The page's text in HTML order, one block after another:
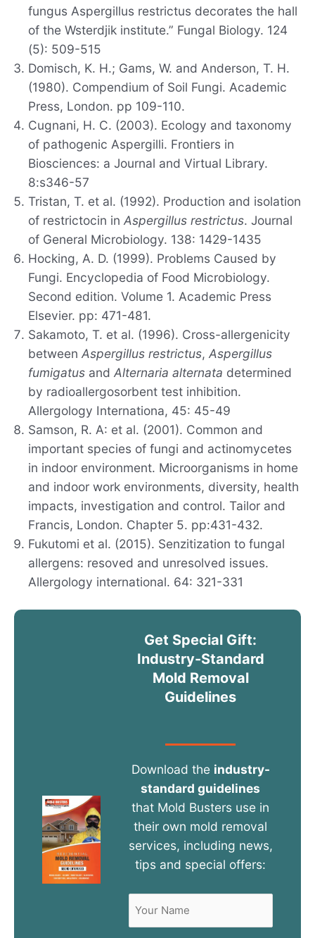
fungus Aspergillus restrictus decorates the hall
of the Wsterdjik institute.” Fungal Biology. 124
(5): 509-515
Domisch, K. H.; Gams, W. and Anderson, T. H.
(1980). Compendium of Soil Fungi. Academic
Press, London. pp 109-110.
Cugnani, H. C. (2003). Ecology and taxonomy
of pathogenic Aspergilli. Frontiers in
Biosciences: a Journal and Virtual Library.
8:s346-57
Tristan, T. et al. (1992). Production and isolation
of restrictocin in Aspergillus restrictus. Journal
of General Microbiology. 138: 1429-1435
Hocking, A. D. (1999). Problems Caused by
Fungi. Encyclopedia of Food Microbiology.
Second edition. Volume 1. Academic Press
Elsevier. pp: 471-481.
Sakamoto, T. et al. (1996). Cross-allergenicity
between Aspergillus restrictus, Aspergillus
fumigatus and Alternaria alternata determined
by radioallergosorbent test inhibition.
Allergology Internationa, 45: 45-49
Samson, R. A: et al. (2001). Common and
important species of fungi and actinomycetes
in indoor environment. Microorganisms in home
and indoor work environments, diversity, health
impacts, investigation and control. Tailor and
Francis, London. Chapter 5. pp:431-432.
Fukutomi et al. (2015). Senzitization to fungal
allergens: resoved and unresolved issues.
Allergology international. 64: 321-331
Get Special Gift:
Industry-Standard
Mold Removal
Guidelines
Download the industry-
standard guidelines
that Mold Busters use in
their own mold removal
services, including news,
tips and special offers: